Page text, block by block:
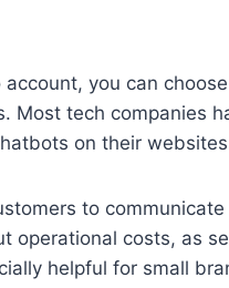
account, you can
Most tech companies
on their
to
operational costs, as
helpful for small